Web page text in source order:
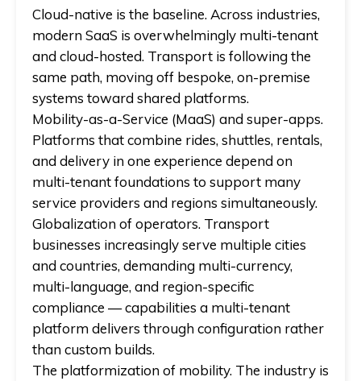
Cloud-native is the baseline. Across industries,
modern SaaS is overwhelmingly multi-tenant
and cloud-hosted. Transport is following the
same path, moving off bespoke, on-premise
systems toward shared platforms.
Mobility-as-a-Service (MaaS) and super-apps.
Platforms that combine rides, shuttles, rentals,
and delivery in one experience depend on
multi-tenant foundations to support many
service providers and regions simultaneously.
Globalization of operators. Transport
businesses increasingly serve multiple cities
and countries, demanding multi-currency,
multi-language, and region-specific
compliance — capabilities a multi-tenant
platform delivers through configuration rather
than custom builds.
The platformization of mobility. The industry is